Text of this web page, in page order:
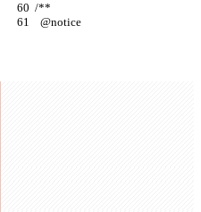
  /**
    @notice